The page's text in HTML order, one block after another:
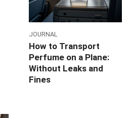
JOURNAL
How to Transport
Perfume on a Plane:
Without Leaks and
Fines